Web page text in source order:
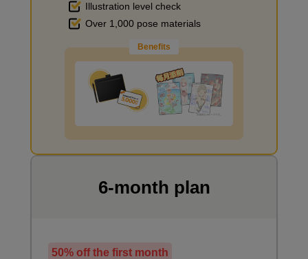
Improve the quality of the background
I want to draw manga
Illustration level check
Over 1,000 pose materials
Benefits
6-month plan
50% off the first month